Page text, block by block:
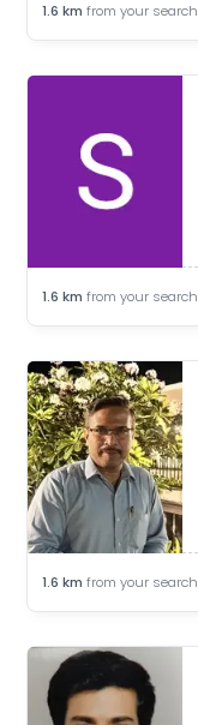
1.6 km from your search
1.6 km from your search
1.6 km from your search